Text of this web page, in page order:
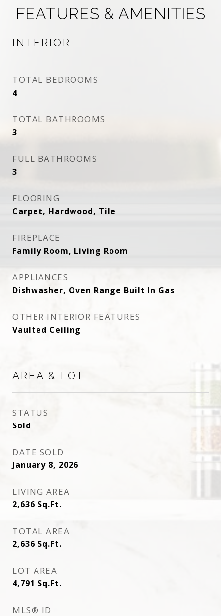
FEATURES & AMENITIES
INTERIOR
TOTAL BEDROOMS
4
TOTAL BATHROOMS
3
FULL BATHROOMS
3
FLOORING
Carpet, Hardwood, Tile
FIREPLACE
Family Room, Living Room
APPLIANCES
Dishwasher, Oven Range Built In Gas
OTHER INTERIOR FEATURES
Vaulted Ceiling
AREA & LOT
STATUS
Sold
DATE SOLD
January 8, 2026
LIVING AREA
2,636 Sq.Ft.
TOTAL AREA
2,636 Sq.Ft.
LOT AREA
4,791 Sq.Ft.
MLS® ID